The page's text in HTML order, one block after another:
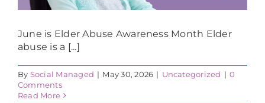
June is Elder Abuse Awareness Month Elder
abuse is a [...]
By Social Managed | May 30, 2026 | Uncategorized | 0
Comments
Read More